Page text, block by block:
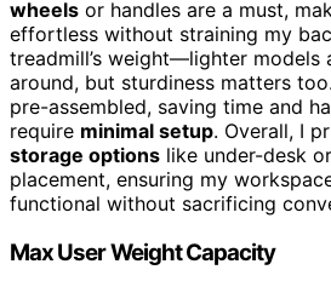
wheels or handles are a must,
effortless without straining my
treadmill’s weight—lighter models
around, but sturdiness matters
pre-assembled, saving time and
require minimal setup. Overall, I
storage options like under-desk
placement, ensuring my
functional without sacrificing
Max User Weight Capacity